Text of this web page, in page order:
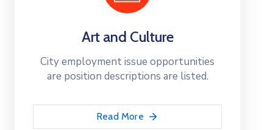
Art and Culture
City employment issue opportunities
are position descriptions are listed.
Read More